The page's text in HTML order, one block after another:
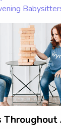
Throughout